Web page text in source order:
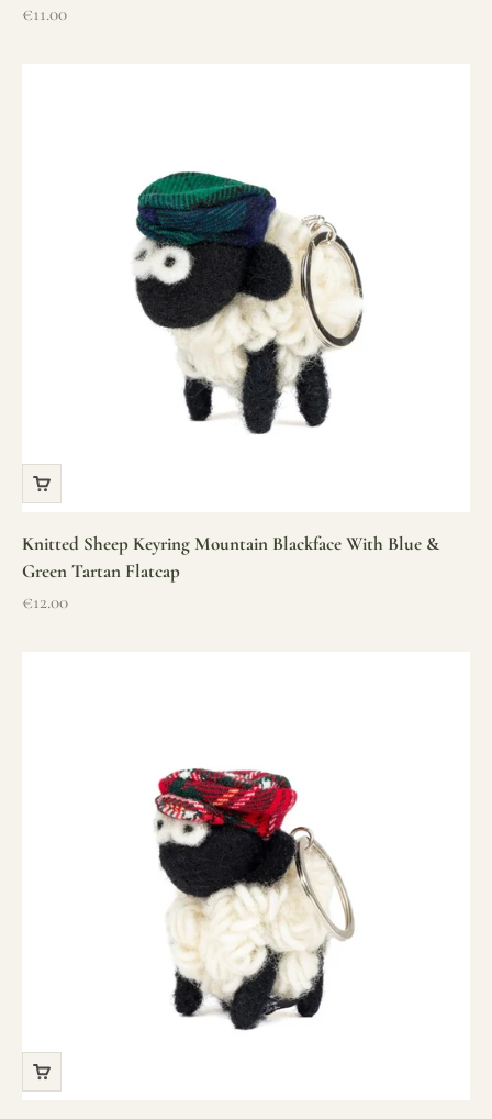
Sale price
€11.00
Knitted Sheep Keyring Mountain Blackface With Blue &
Green Tartan Flatcap
Sale price
€12.00